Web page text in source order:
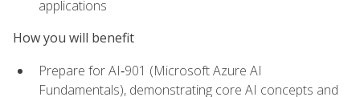
applications
How you will benefit
Prepare for AI‑901 (Microsoft Azure AI
Fundamentals), demonstrating core AI concepts and